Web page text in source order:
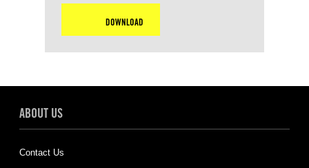
DOWNLOAD
ABOUT US
Contact Us